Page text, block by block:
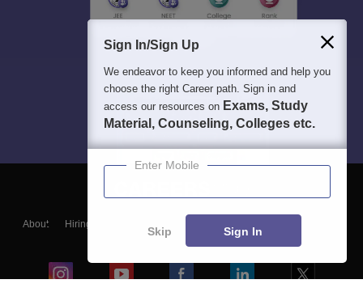
About Hiring
Blogs
Sign In/Sign Up
We endeavor to keep you informed and help you
choose the right Career path. Sign in and
access our resources on Exams, Study
Material, Counseling, Colleges etc.
Enter Mobile
Skip Sign In